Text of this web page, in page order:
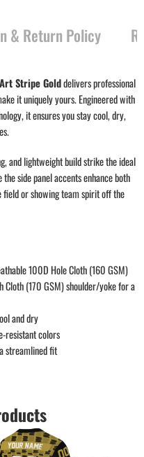
& Return Policy
Stripe Golddelivers professional
it uniquely yours. Engineered with
it ensures you stay cool, dry,
and lightweight build strike the ideal
side panel accents enhance both
field or showing team spirit off the
100D Hole Cloth (160 GSM)
(170 GSM) shoulder/yoke for a
and dry
resistant colors
streamlined fit